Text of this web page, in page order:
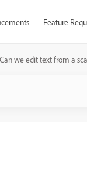
Feature
Can we edit text from a